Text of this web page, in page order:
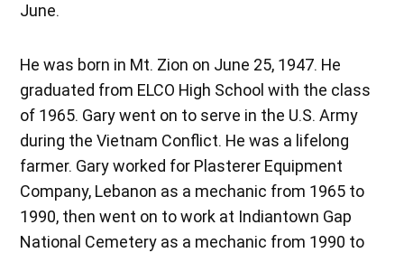
June.
He was born in Mt. Zion on June 25, 1947. He
graduated from ELCO High School with the class
of 1965. Gary went on to serve in the U.S. Army
during the Vietnam Conflict. He was a lifelong
farmer. Gary worked for Plasterer Equipment
Company, Lebanon as a mechanic from 1965 to
1990, then went on to work at Indiantown Gap
National Cemetery as a mechanic from 1990 to